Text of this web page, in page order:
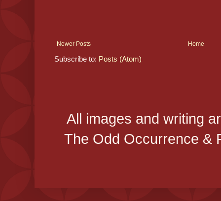
Newer Posts Home
Subscribe to: Posts (Atom)
All images and writing
The Odd Occurrence &